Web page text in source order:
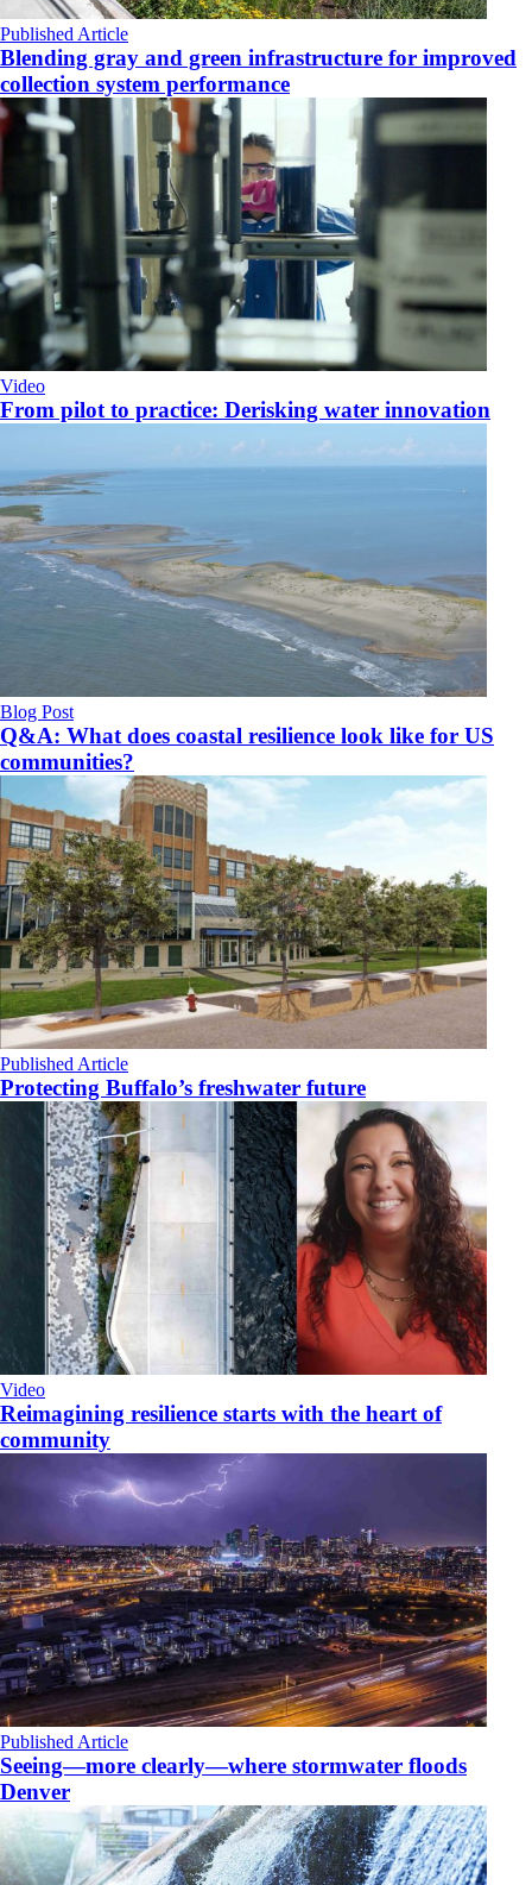
Published Article
Blending gray and green infrastructure for improved
collection system performance
Video
From pilot to practice: Derisking water innovation
Blog Post
Q&A: What does coastal resilience look like for US
communities?
Published Article
Protecting Buffalo’s freshwater future
Video
Reimagining resilience starts with the heart of
community
Published Article
Seeing—more clearly—where stormwater floods
Denver